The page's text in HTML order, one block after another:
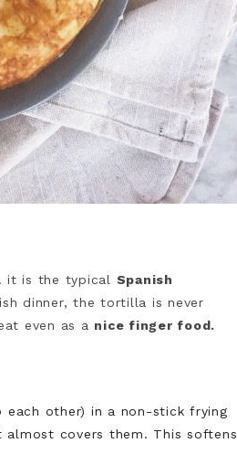
it is the typical Spanish
dinner, the tortilla is never
even as a nice finger food.
other) in a non-stick frying
covers them. This softens